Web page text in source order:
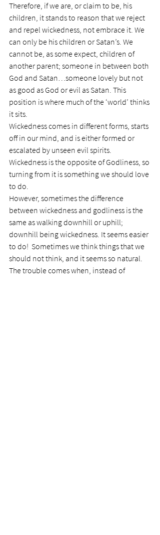
Therefore, if we are, or claim to be, his
children, it stands to reason that we reject
and repel wickedness, not embrace it. We
can only be his children or Satan’s. We
cannot be, as some expect, children of
another parent; someone in between both
God and Satan…someone lovely but not
as good as God or evil as Satan. This
position is where much of the ‘world’ thinks
it sits.
Wickedness comes in different forms, starts
off in our mind, and is either formed or
escalated by unseen evil spirits.
Wickedness is the opposite of Godliness, so
turning from it is something we should love
to do.
However, sometimes the difference
between wickedness and godliness is the
same as walking downhill or uphill;
downhill being wickedness. It seems easier
to do!  Sometimes we think things that we
should not think, and it seems so natural.
The trouble comes when, instead of